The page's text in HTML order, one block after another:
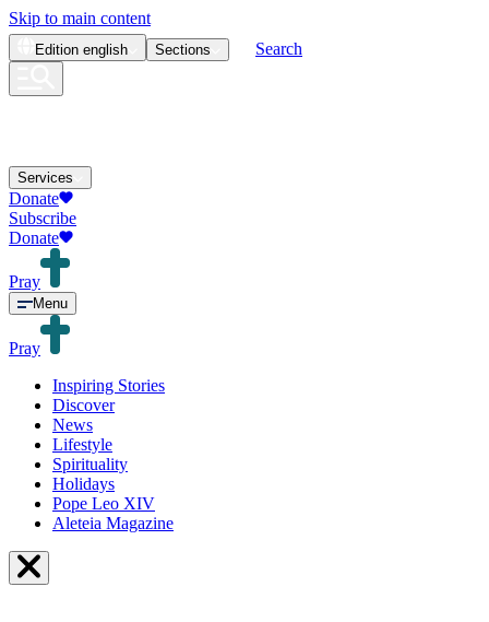
Skip to main content
Edition english Sections Search
Services
Donate
Subscribe
Donate
Pray
Menu
Pray
Inspiring Stories
Discover
News
Lifestyle
Spirituality
Holidays
Pope Leo XIV
Aleteia Magazine